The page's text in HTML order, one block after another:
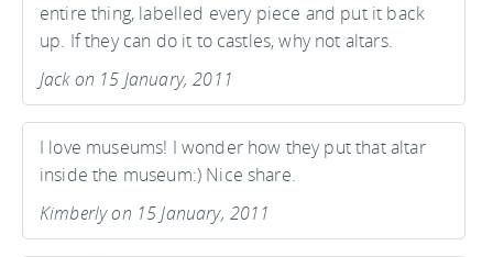
entire thing, labelled every piece and put it back
up. If they can do it to castles, why not altars.
Jack on 15 January, 2011
I love museums! I wonder how they put that altar
inside the museum:) Nice share.
Kimberly on 15 January, 2011